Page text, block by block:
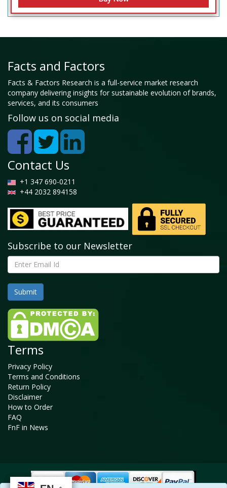
Facts and Factors
Facts & Factors Research is a full-service market research
company delivering insights for sustainable evolution of brands,
services, and its consumers
Follow us on social media
Contact Us
+1 347 690-0211
+44 2032 894158
Subscribe to our Newsletter
Terms
Privacy Policy
Terms and Conditions
Return Policy
Disclaimer
How to Order
FAQ
FnF in News